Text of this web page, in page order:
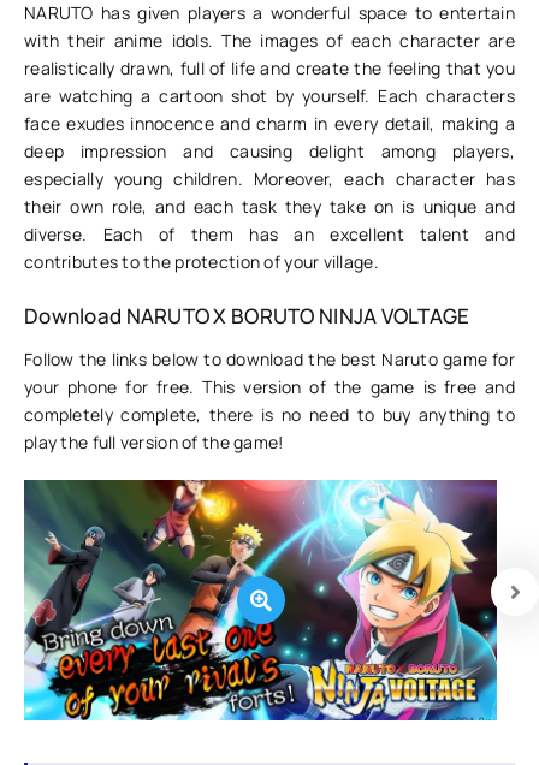
NARUTO has given players a wonderful space to entertain
with their anime idols. The images of each character are
realistically drawn, full of life and create the feeling that you
are watching a cartoon shot by yourself. Each characters
face exudes innocence and charm in every detail, making a
deep impression and causing delight among players,
especially young children. Moreover, each character has
their own role, and each task they take on is unique and
diverse. Each of them has an excellent talent and
contributes to the protection of your village.
Download NARUTO X BORUTO NINJA VOLTAGE
Follow the links below to download the best Naruto game for
your phone for free. This version of the game is free and
completely complete, there is no need to buy anything to
play the full version of the game!